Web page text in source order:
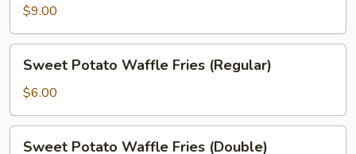
Tots
(Double)
$9.00
Potato
Waffle
Fries
(Regular)
Sweet Potato Waffle Fries (Regular)
$6.00
Sweet Potato Waffle Fries (Double)